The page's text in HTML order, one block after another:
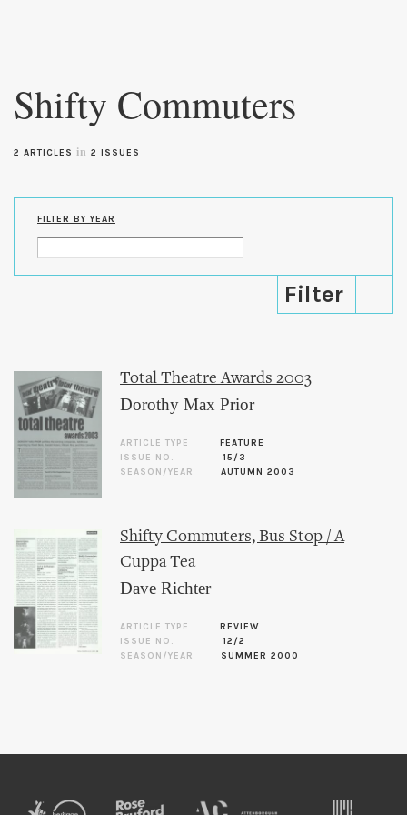
content
Shifty Commuters
2 ARTICLES in 2 ISSUES
FILTER BY YEAR
Total Theatre Awards 2003
Dorothy Max Prior
ARTICLE TYPE
FEATURE
ISSUE NO.
15/3
SEASON/YEAR
AUTUMN 2003
Shifty Commuters, Bus Stop / A
Cuppa Tea
Dave Richter
ARTICLE TYPE
REVIEW
ISSUE NO.
12/2
SEASON/YEAR
SUMMER 2000